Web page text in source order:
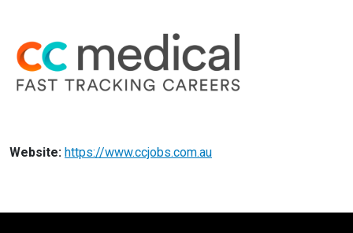
Website: https://www.ccjobs.com.au